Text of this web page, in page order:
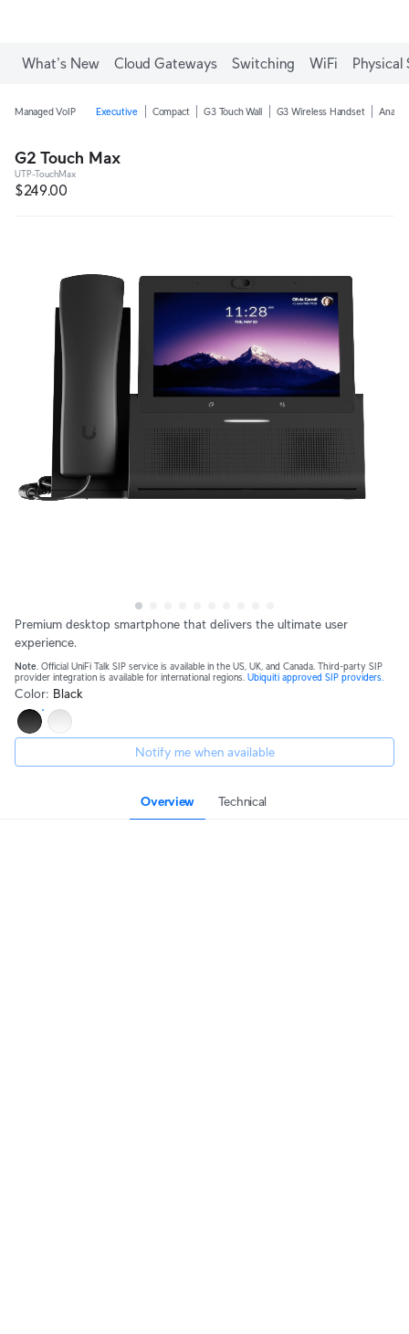
What's New Cloud Gateways Switching WiFi Physical
Managed VoIP Executive Compact G3 Touch Wall G3 Wireless Handset
G2 Touch Max
UTP-TouchMax
$249.00
Premium desktop smartphone that delivers the ultimate user
experience.
Note . Official UniFi Talk SIP service is available in the US, UK, and Canada. Third-party SIP
provider integration is available for international regions. Ubiquiti approved SIP providers.
Color: Black
Notify me when available
Overview Technical